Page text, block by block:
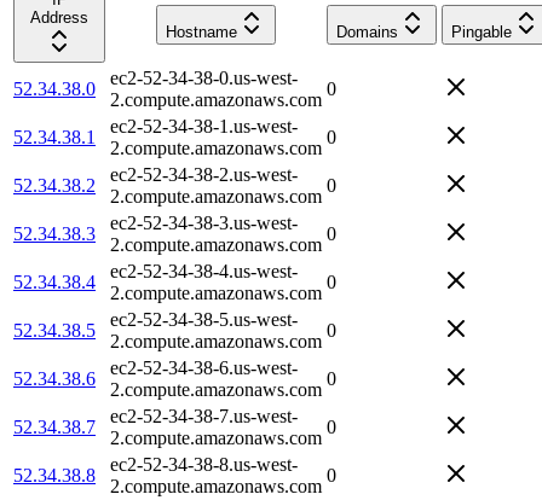
Address
Hostname
Domains Pingable
52.34.38.0
ec2-52-34-38-0.us-west-
2.compute.amazonaws.com
0
52.34.38.1
ec2-52-34-38-1.us-west-
2.compute.amazonaws.com
0
52.34.38.2
ec2-52-34-38-2.us-west-
2.compute.amazonaws.com
0
52.34.38.3
ec2-52-34-38-3.us-west-
2.compute.amazonaws.com
0
52.34.38.4
ec2-52-34-38-4.us-west-
2.compute.amazonaws.com
0
52.34.38.5
ec2-52-34-38-5.us-west-
2.compute.amazonaws.com
0
52.34.38.6
ec2-52-34-38-6.us-west-
2.compute.amazonaws.com
0
52.34.38.7
ec2-52-34-38-7.us-west-
2.compute.amazonaws.com
0
52.34.38.8
ec2-52-34-38-8.us-west-
2.compute.amazonaws.com
0